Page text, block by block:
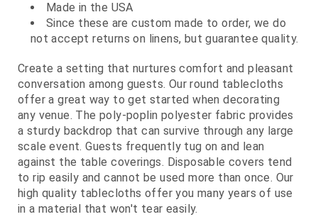
Made in the USA
Since these are custom made to order, we do
not accept returns on linens, but guarantee quality.
Create a setting that nurtures comfort and pleasant
conversation among guests. Our round tablecloths
offer a great way to get started when decorating
any venue. The poly-poplin polyester fabric provides
a sturdy backdrop that can survive through any large
scale event. Guests frequently tug on and lean
against the table coverings. Disposable covers tend
to rip easily and cannot be used more than once. Our
high quality tablecloths offer you many years of use
in a material that won't tear easily.